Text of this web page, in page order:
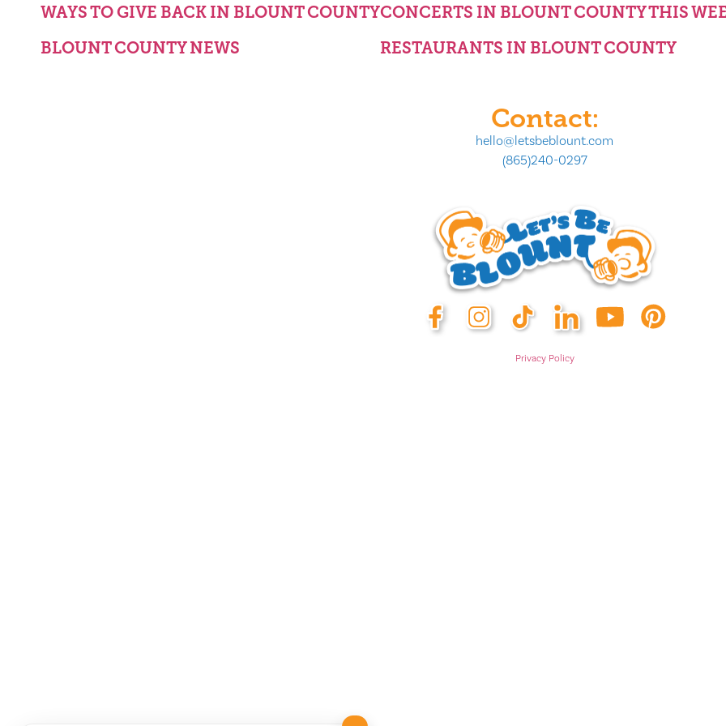
WAYS TO GIVE BACK IN BLOUNT COUNTY
BLOUNT COUNTY NEWS
CONCERTS IN BLOUNT COUNTY THIS
RESTAURANTS IN BLOUNT COUNTY
Contact:
hello@letsbeblount.com
(865)240-0297
Privacy Policy